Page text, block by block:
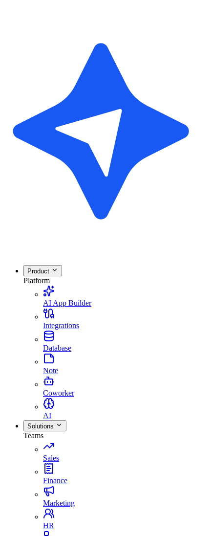
Product
Platform
AI App Builder
Integrations
Database
Note
Coworker
AI
Solutions
Teams
Sales
Finance
Marketing
HR